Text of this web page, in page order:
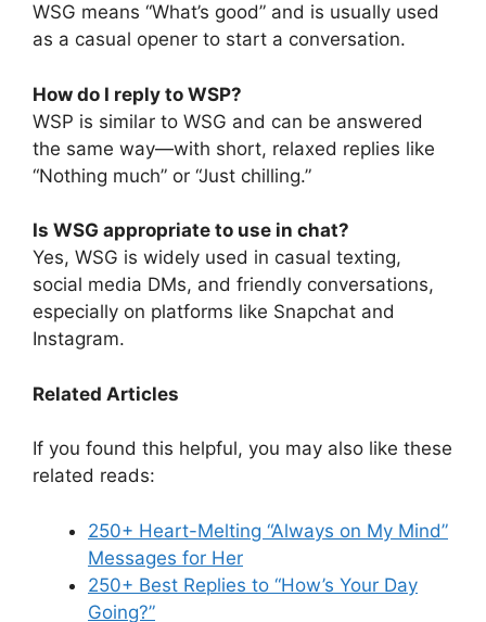
WSG means “What’s good” and is usually used
as a casual opener to start a conversation.
How do I reply to WSP?
WSP is similar to WSG and can be answered
the same way—with short, relaxed replies like
“Nothing much” or “Just chilling.”
Is WSG appropriate to use in chat?
Yes, WSG is widely used in casual texting,
social media DMs, and friendly conversations,
especially on platforms like Snapchat and
Instagram.
Related Articles
If you found this helpful, you may also like these
related reads:
250+ Heart-Melting “Always on My Mind”
Messages for Her
250+ Best Replies to “How’s Your Day
Going?”